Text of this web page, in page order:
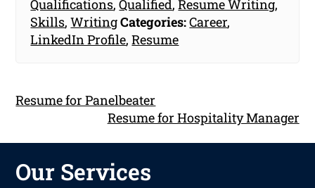
Qualifications,Qualified,Resume Writing,
Skills,WritingCategories:Career,
LinkedIn Profile,Resume
Resume for Panelbeater
Resume for Hospitality Manager
Our Services